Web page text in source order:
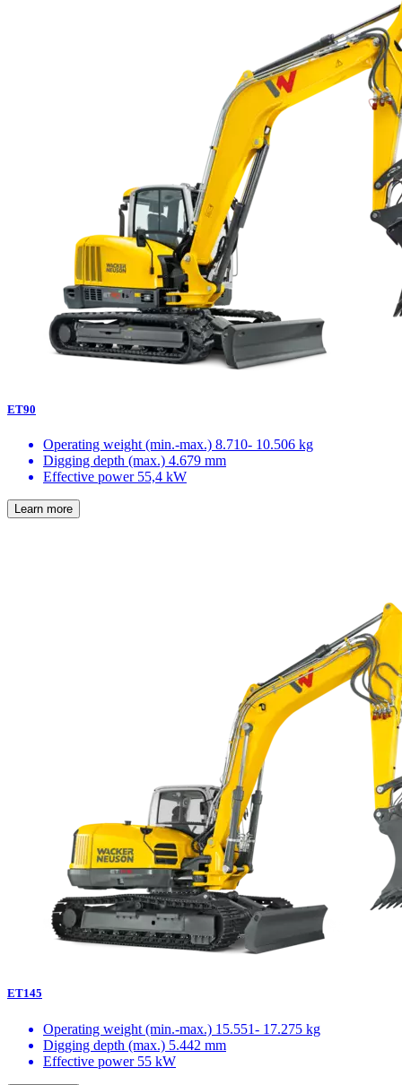
ET90
Operating weight (min.-max.) 8.710- 10.506 kg
Digging depth (max.) 4.679 mm
Effective power 55,4 kW
Learn more
ET145
Operating weight (min.-max.) 15.551- 17.275 kg
Digging depth (max.) 5.442 mm
Effective power 55 kW